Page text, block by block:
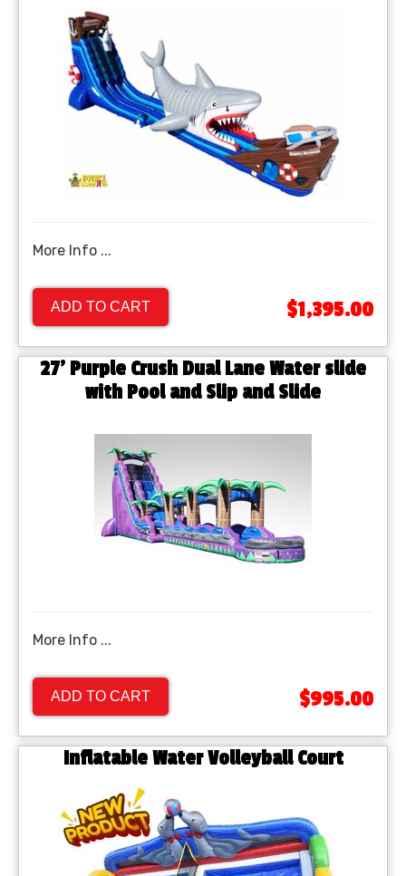
More Info ...
ADD TO CART $1,395.00
27' Purple Crush Dual Lane Water slide
with Pool and Slip and Slide
More Info ...
ADD TO CART $995.00
Inflatable Water Volleyball Court